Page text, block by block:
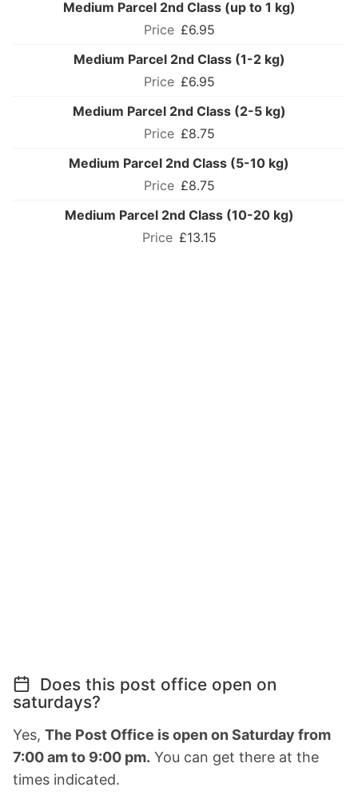
Medium Parcel 2nd Class (up to 1 kg)
£6.95
Medium Parcel 2nd Class (1-2 kg)
£6.95
Medium Parcel 2nd Class (2-5 kg)
£8.75
Medium Parcel 2nd Class (5-10 kg)
£8.75
Medium Parcel 2nd Class (10-20 kg)
£13.15
Does this post office open on
saturdays?
Yes, The Post Office is open on Saturday from
7:00 am to 9:00 pm. You can get there at the
times indicated.